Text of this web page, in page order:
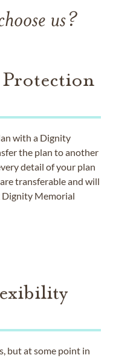
us?
with a Dignity
the plan to another
detail of your plan
transferable and will
Dignity Memorial
but at some point in